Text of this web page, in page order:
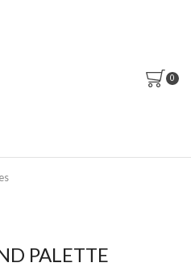
0
PALETTE